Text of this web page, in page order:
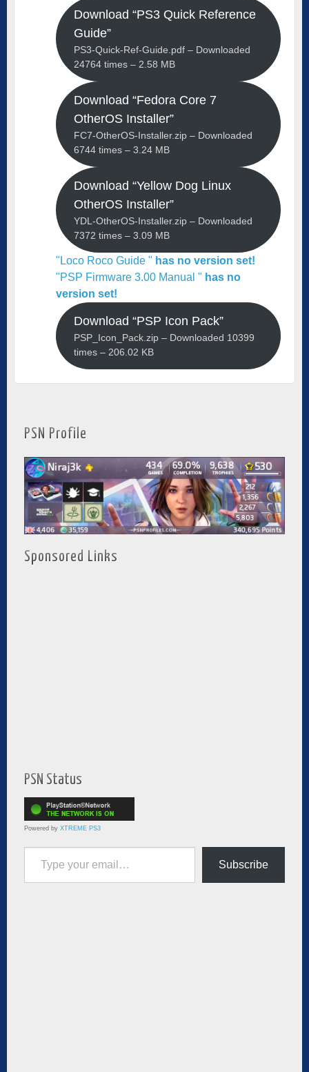
Download “PS3 Quick Reference
Guide”
PS3-Quick-Ref-Guide.pdf – Downloaded
24764 times – 2.58 MB
Download “Fedora Core 7
OtherOS Installer”
FC7-OtherOS-Installer.zip – Downloaded
6744 times – 3.24 MB
Download “Yellow Dog Linux
OtherOS Installer”
YDL-OtherOS-Installer.zip – Downloaded
7372 times – 3.09 MB
"Loco Roco Guide " has no version set!
"PSP Firmware 3.00 Manual " has no
version set!
Download “PSP Icon Pack”
PSP_Icon_Pack.zip – Downloaded 10399
times – 206.02 KB
PSN Profile
Sponsored Links
PSN Status
Powered by XTREME PS3
Type your email…
Subscribe